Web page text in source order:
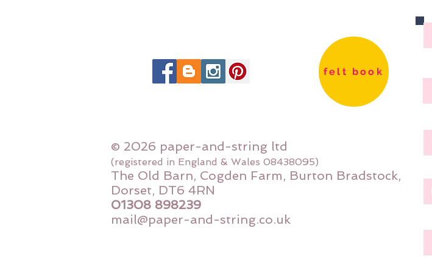
felt book
© 2026 paper-and-string ltd
(registered in England & Wales 08438095)
The Old Barn, Cogden Farm, Burton Bradstock,
Dorset, DT6 4RN
01308 898239
mail@paper-and-string.co.uk